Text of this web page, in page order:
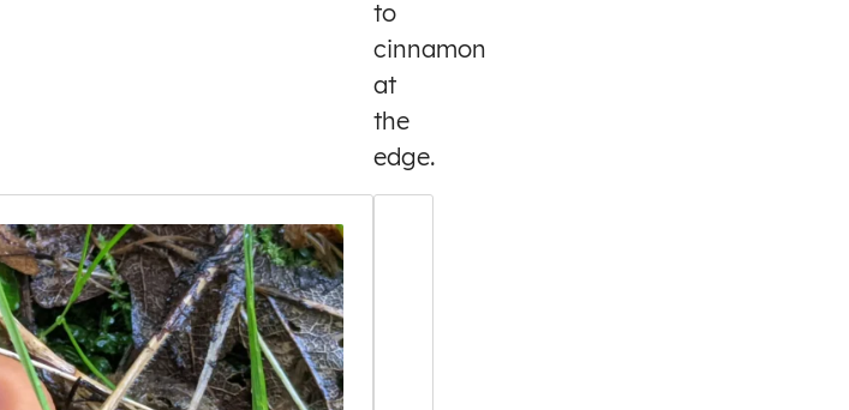
to
cinnamon
at
the
edge.